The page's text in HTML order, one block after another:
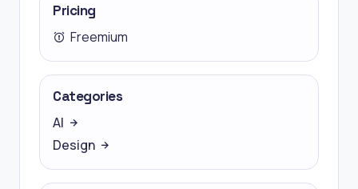
Pricing
Freemium
Categories
AI
Design